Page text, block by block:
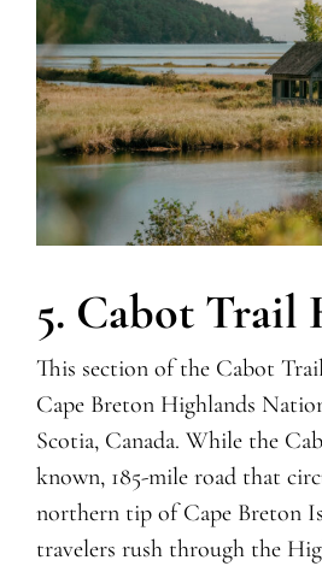
5. Cabot Trail
This section of the Cabot
Cape Breton Highlands
Scotia, Canada. While the
known, 185-mile road that
northern tip of Cape Breton
travelers rush through the